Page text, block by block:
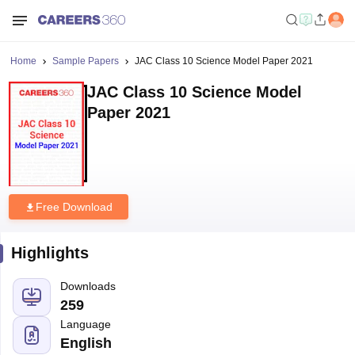
Home Sample Papers JAC Class 10 Science Model Paper 2021
JAC Class 10 Science Model
Paper 2021
Free Download
Highlights
Downloads
259
Language
English